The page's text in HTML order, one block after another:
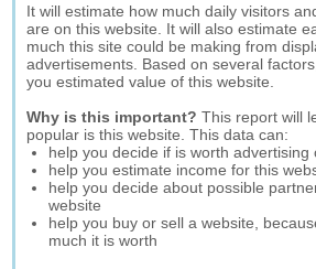
It will estimate how much daily visitors
are on this website. It will also estimate
much this site could be making from
advertisements. Based on several
you estimated value of this website.
Why is this important? This report will
popular is this website. This data can:
help you decide if is worth advertising
help you estimate income for this
help you decide about possible
website
help you buy or sell a website,
much it is worth